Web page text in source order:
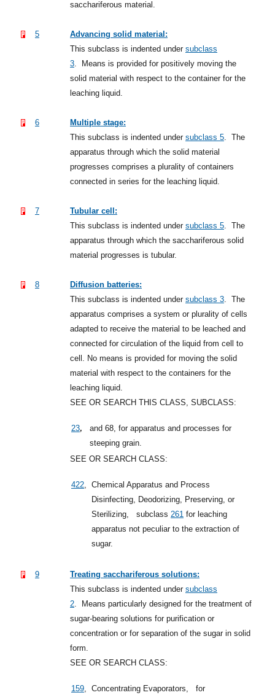
sacchariferous material.
5
Advancing solid material:
This subclass is indented under subclass
3.
Means is provided for positively moving the
solid material with respect to the container for the
leaching liquid.
6
Multiple stage:
This subclass is indented under subclass 5. The
apparatus through which the solid material
progresses comprises a plurality of containers
connected in series for the leaching liquid.
7
Tubular cell:
This subclass is indented under subclass 5. The
apparatus through which the sacchariferous solid
material progresses is tubular.
8
Diffusion batteries:
This subclass is indented under subclass 3. The
apparatus comprises a system or plurality of cells
adapted to receive the material to be leached and
connected for circulation of the liquid from cell to
cell. No means is provided for moving the solid
material with respect to the containers for the
leaching liquid.
SEE OR SEARCH THIS CLASS, SUBCLASS:
23,
and 68, for apparatus and processes for
steeping grain.
SEE OR SEARCH CLASS:
422, Chemical Apparatus and Process
Disinfecting, Deodorizing, Preserving, or
Sterilizing,
subclass 261 for leaching
apparatus not peculiar to the extraction of
sugar.
9
Treating sacchariferous solutions:
This subclass is indented under subclass
2.
Means particularly designed for the treatment of
sugar-bearing solutions for purification or
concentration or for separation of the sugar in solid
form.
SEE OR SEARCH CLASS:
159, Concentrating Evaporators,
for